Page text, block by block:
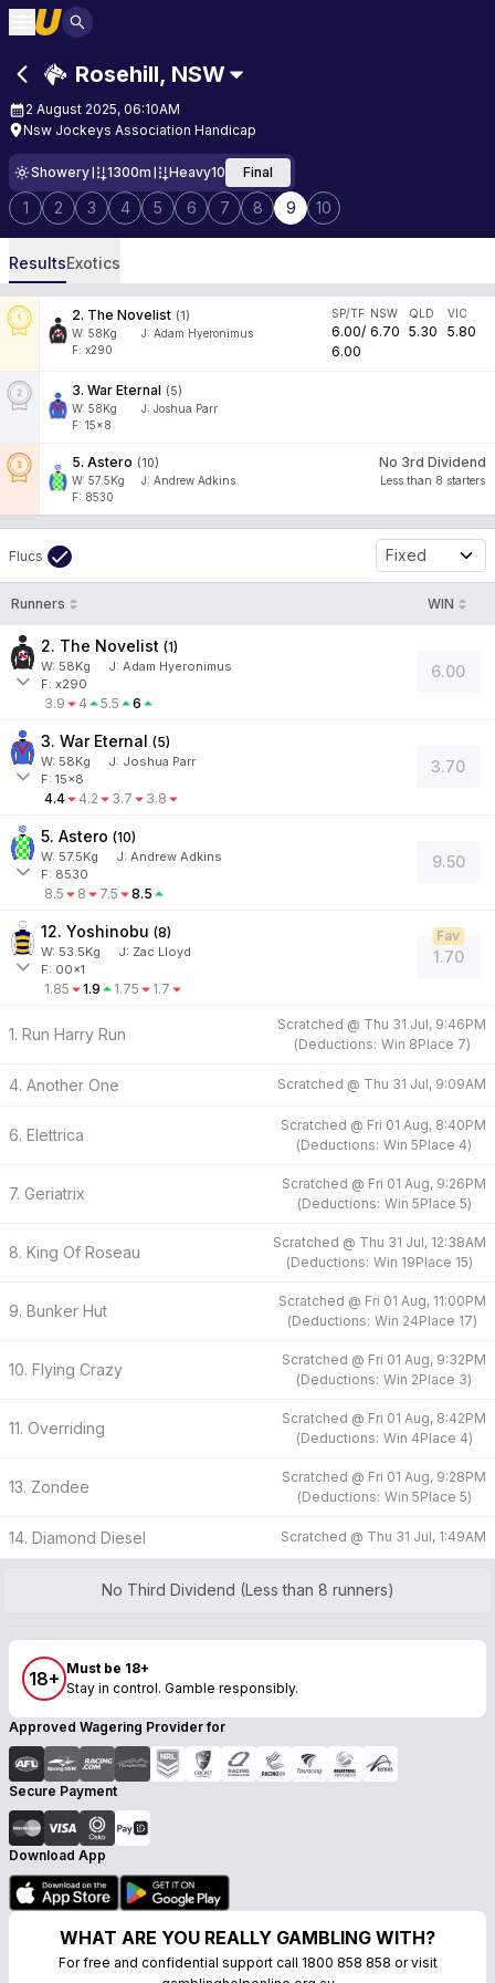
Rosehill, NSW
2 August 2025, 06:10AM
Nsw Jockeys Association Handicap
Showery 1300m Heavy10 Final
1 2 3 4 5 6 7 8 9 10
ResultsExotics
2. The Novelist (1)
W: 58Kg J: Adam Hyeronimus
F: x290
SP/TF
6.00/
6.00
NSW
6.70
QLD
5.30
VIC
5.80
3. War Eternal (5)
W: 58Kg J: Joshua Parr
F: 15x8
5. Astero (10)
W: 57.5Kg J: Andrew Adkins
F: 8530
No 3rd Dividend
Less than 8 starters
Flucs Fixed
Runners WIN
2. The Novelist (1)
W: 58Kg J: Adam Hyeronimus
F: x290
3.9 4 5.5 6
6.00
3. War Eternal (5)
W: 58Kg J: Joshua Parr
F: 15x8
4.4 4.2 3.7 3.8
3.70
5. Astero (10)
W: 57.5Kg J: Andrew Adkins
F: 8530
8.5 8 7.5 8.5
9.50
12. Yoshinobu (8)
W: 53.5Kg J: Zac Lloyd
F: 00x1
1.85 1.9 1.75 1.7
1.70
Fav
1. Run Harry Run
Scratched @ Thu 31 Jul, 9:46PM
(Deductions: Win 8Place 7)
4. Another One Scratched @ Thu 31 Jul, 9:09AM
6. Elettrica
Scratched @ Fri 01 Aug, 8:40PM
(Deductions: Win 5Place 4)
7. Geriatrix
Scratched @ Fri 01 Aug, 9:26PM
(Deductions: Win 5Place 5)
8. King Of Roseau
Scratched @ Thu 31 Jul, 12:38AM
(Deductions: Win 19Place 15)
9. Bunker Hut
Scratched @ Fri 01 Aug, 11:00PM
(Deductions: Win 24Place 17)
10. Flying Crazy
Scratched @ Fri 01 Aug, 9:32PM
(Deductions: Win 2Place 3)
11. Overriding
Scratched @ Fri 01 Aug, 8:42PM
(Deductions: Win 4Place 4)
13. Zondee
Scratched @ Fri 01 Aug, 9:28PM
(Deductions: Win 5Place 5)
14. Diamond Diesel Scratched @ Thu 31 Jul, 1:49AM
No Third Dividend (Less than 8 runners)
18+ Must be 18+
Stay in control. Gamble responsibly.
Approved Wagering Provider for
Secure Payment
Download App
WHAT ARE YOU REALLY GAMBLING WITH?
For free and confidential support call 1800 858 858 or visit